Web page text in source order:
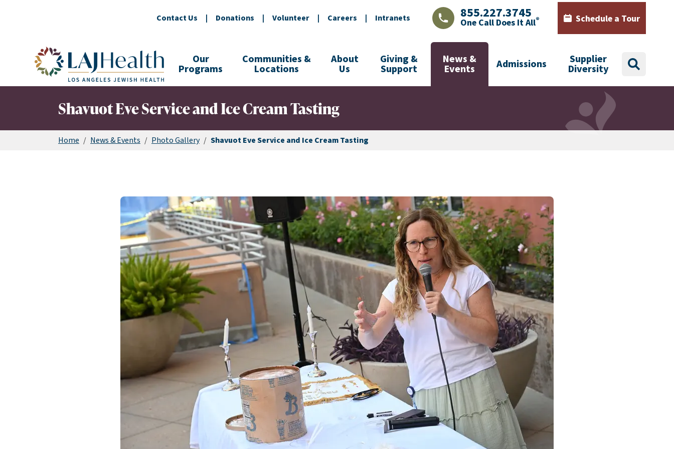
Contact Us | Donations | Volunteer | Careers | Intranets LAJHealth phone number with green phone icon
855.227.3745
One Call Does It All® Calendar icon with words
Schedule a Tour
Colorful LAJHealth logo
Our
Programs
Communities &
Locations
About
Us
Giving &
Support
News &
Events Admissions Supplier
Diversity search
Shavuot Eve Service and Ice Cream Tasting
Home / News & Events / Photo Gallery / Shavuot Eve Service and Ice Cream Tasting